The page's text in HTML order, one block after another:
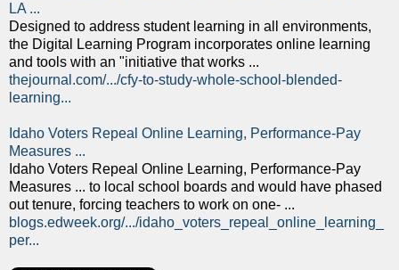
LA ...
Designed to address student learning in all environments,
the Digital Learning Program incorporates online learning
and tools with an "initiative that works ...
thejournal.com/.../cfy-to-study-whole-school-blended-
learning...
Idaho Voters Repeal Online Learning, Performance-Pay
Measures ...
Idaho Voters Repeal Online Learning, Performance-Pay
Measures ... to local school boards and would have phased
out tenure, forcing teachers to work on one- ...
blogs.edweek.org/.../idaho_voters_repeal_online_learning_
per...